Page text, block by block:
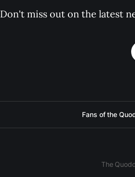
Don't miss out on the latest
Fans of the
The